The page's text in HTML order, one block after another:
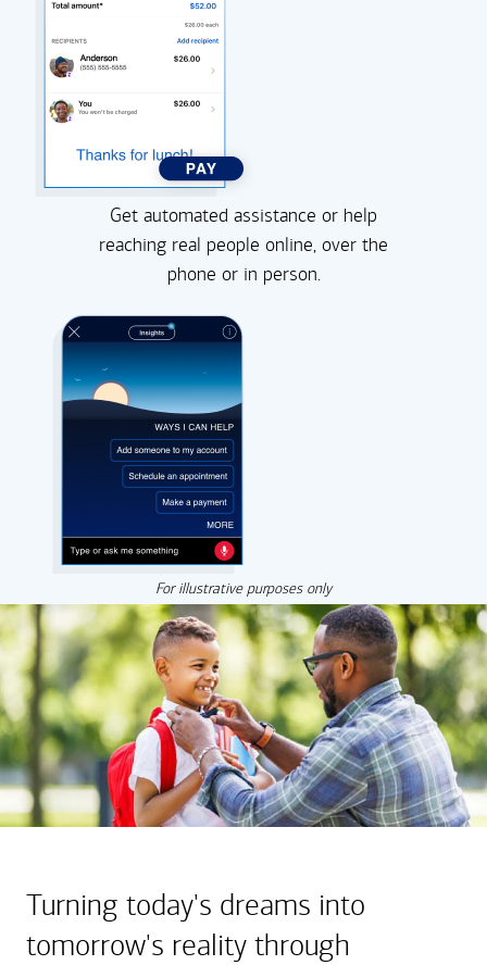
Get automated assistance or help
reaching real people online, over the
phone or in person.
For illustrative purposes only
Turning today's dreams into
tomorrow's reality through